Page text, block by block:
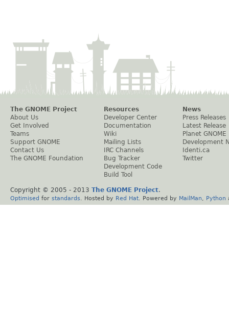
The GNOME Project
About Us
Get Involved
Teams
Support GNOME
Contact Us
The GNOME Foundation
Resources
Developer Center
Documentation
Wiki
Mailing Lists
IRC Channels
Bug Tracker
Development Code
Build Tool
News
Press Releases
Latest Release
Planet GNOME
Development
Identi.ca
Twitter
Copyright © 2005 - 2013 The GNOME Project.
Optimised for standards . Hosted by Red Hat . Powered by MailMan Python